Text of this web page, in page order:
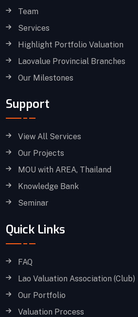
Team
Services
Highlight Portfolio Valuation
Laovalue Provincial Branches
Our Milestones
Support
View All Services
Our Projects
MOU with AREA, Thailand
Knowledge Bank
Seminar
Quick Links
FAQ
Lao Valuation Association (Club)
Our Portfolio
Valuation Process